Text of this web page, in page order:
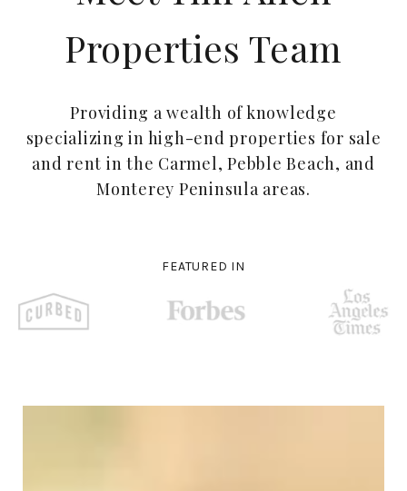
Properties Team
Providing a wealth of knowledge
specializing in high-end properties for sale
and rent in the Carmel, Pebble Beach, and
Monterey Peninsula areas.
FEATURED IN